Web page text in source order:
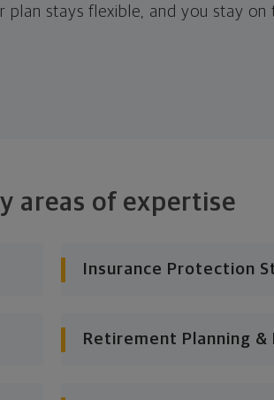
plan stays flexible, and you stay on
areas of expertise
Insurance Protection
Retirement Planning